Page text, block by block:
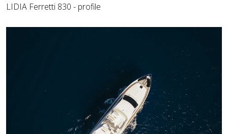
LIDIA Ferretti 830 - profile